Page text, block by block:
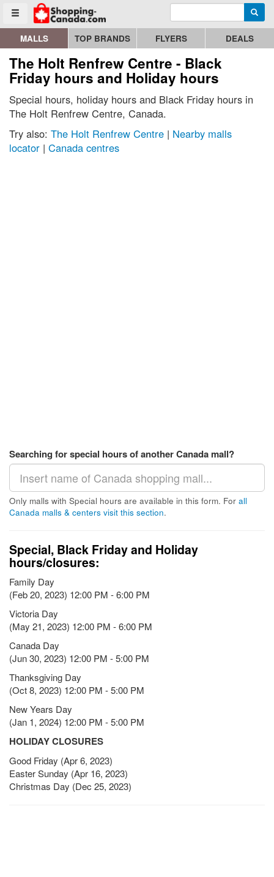
Toggle menu
Go to homepage - click to logo image Enter search query
MALLS TOP BRANDS FLYERS DEALS
The Holt Renfrew Centre - Black
Friday hours and Holiday hours
Special hours, holiday hours and Black Friday hours in
The Holt Renfrew Centre, Canada.
Try also: The Holt Renfrew Centre | Nearby malls
locator | Canada centres
Searching for special hours of another Canada mall?
Only malls with Special hours are available in this form. For all
Canada malls & centers visit this section.
Special, Black Friday and Holiday
hours/closures:
Family Day
(Feb 20, 2023) 12:00 PM - 6:00 PM
Victoria Day
(May 21, 2023) 12:00 PM - 6:00 PM
Canada Day
(Jun 30, 2023) 12:00 PM - 5:00 PM
Thanksgiving Day
(Oct 8, 2023) 12:00 PM - 5:00 PM
New Years Day
(Jan 1, 2024) 12:00 PM - 5:00 PM
HOLIDAY CLOSURES
Good Friday (Apr 6, 2023)
Easter Sunday (Apr 16, 2023)
Christmas Day (Dec 25, 2023)